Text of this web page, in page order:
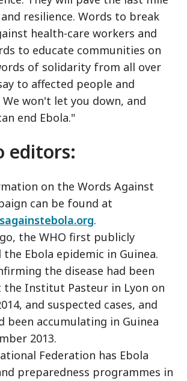
resilience. Words to break
health-care workers and
to educate communities on
of solidarity from all over
to affected people and
won't let you down, and
end Ebola."
editors:
on the Words Against
can be found at
.
the WHO first publicly
the Ebola epidemic in Guinea.
the disease had been
the Institut Pasteur in Lyon on
and suspected cases, and
been accumulating in Guinea
2013.
Federation has Ebola
preparedness programmes in